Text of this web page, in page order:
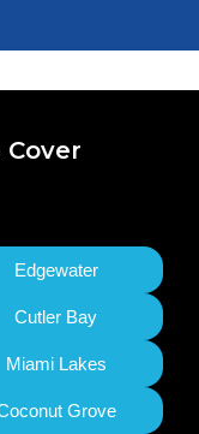
Cover
Edgewater
Cutler Bay
Miami Lakes
Grove